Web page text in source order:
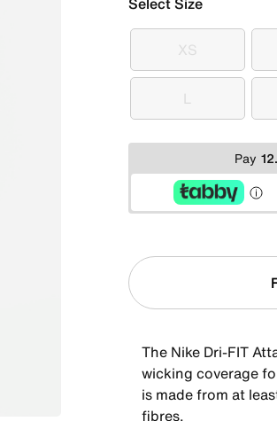
XS
XS
L
L
Pay
The Nike Dri-FIT
wicking coverage
is made from at
fibres.